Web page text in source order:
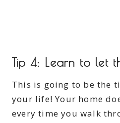
Tip 4: Learn to let
This is going to be the
your life! Your home
every time you walk